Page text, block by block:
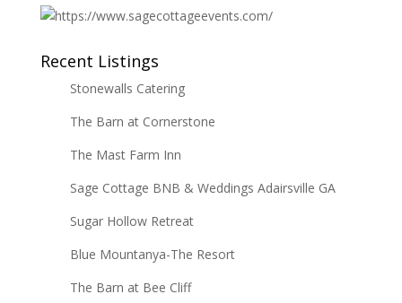
Recent Listings
Stonewalls Catering
The Barn at Cornerstone
The Mast Farm Inn
Sage Cottage BNB & Weddings Adairsville GA
Sugar Hollow Retreat
Blue Mountanya-The Resort
The Barn at Bee Cliff